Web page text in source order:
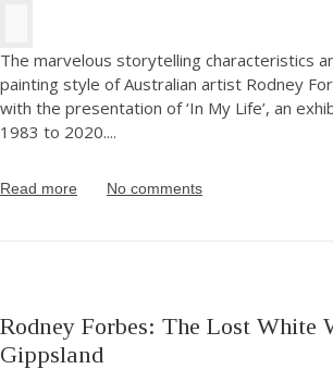
The marvelous storytelling characteristics
painting style of Australian artist Rodney
with the presentation of ‘In My Life’, an
1983 to 2020....
Read more No comments
Rodney Forbes: The Lost White
Gippsland